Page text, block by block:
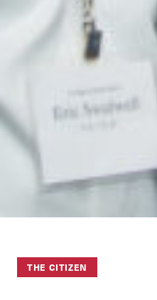
THE CITIZEN